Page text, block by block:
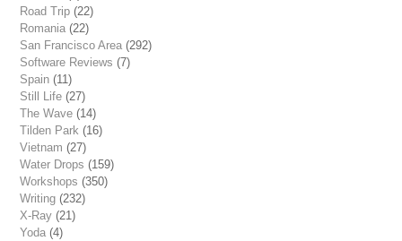
Road Trip (22)
Romania (22)
San Francisco Area (292)
Software Reviews (7)
Spain (11)
Still Life (27)
The Wave (14)
Tilden Park (16)
Vietnam (27)
Water Drops (159)
Workshops (350)
Writing (232)
X-Ray (21)
Yoda (4)